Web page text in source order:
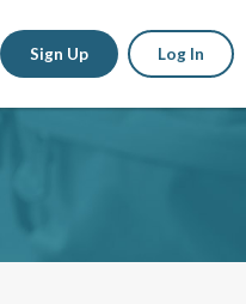
Sign Up Log In